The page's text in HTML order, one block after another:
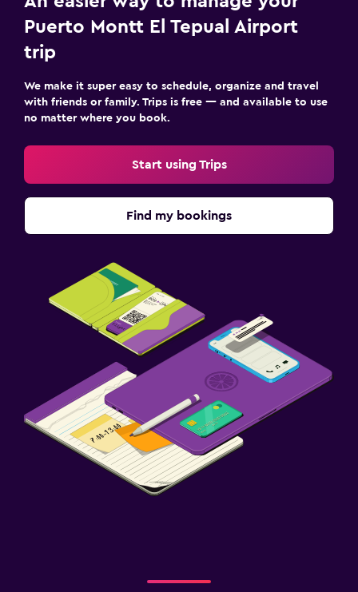
Puerto Montt El Tepual Airport
trip
We make it super easy to schedule, organize and travel
with friends or family. Trips is free — and available to use
no matter where you book.
Start using Trips
Find my bookings